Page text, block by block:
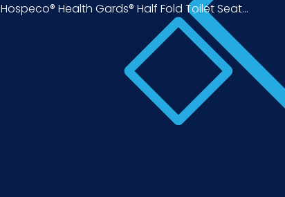
Hospeco® Health Gards® Half Fold Toilet Seat...